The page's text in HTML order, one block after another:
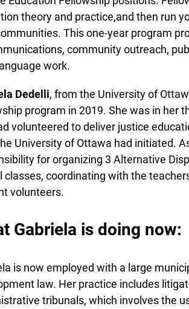
theory and practice,and then run
This one-year program
community outreach,
work.
Dedelli, from the University of
program in 2019. She was in her
volunteered to deliver justice
University of Ottawa had initiated.
for organizing 3 Alternative
classes, coordinating with the
volunteers.
Gabriela is doing now:
is now employed with a large
law. Her practice includes
tribunals, which involves the